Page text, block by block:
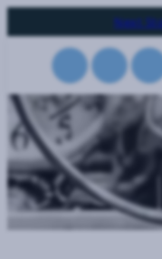
to
Next